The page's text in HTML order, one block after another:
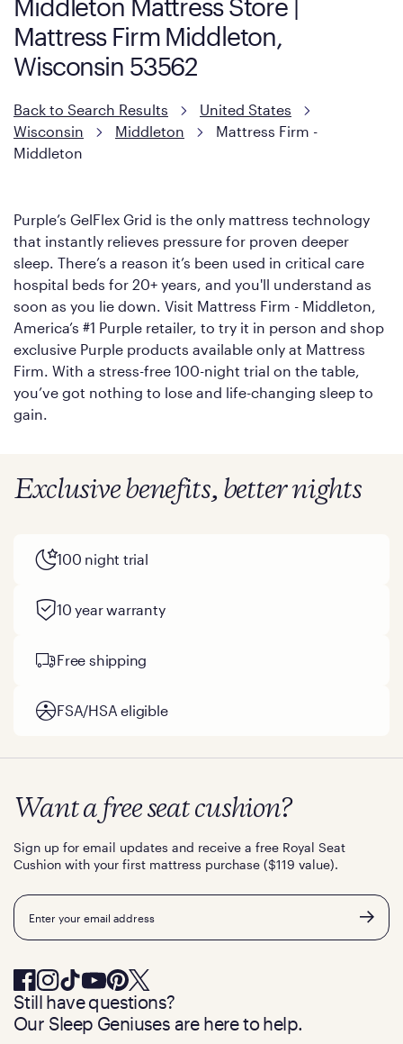
However, it features an enhanced Cool Touch Cover designed
with cool-to-the-touch fibers that offer refreshing comfort as
soon as you lie down.
Middleton Mattress Store |
Mattress Firm Middleton,
Wisconsin 53562
Back to Search Results
United States
Wisconsin
Middleton
Mattress Firm -
Middleton
Purple’s GelFlex Grid is the only mattress technology
that instantly relieves pressure for proven deeper
sleep. There’s a reason it’s been used in critical care
hospital beds for 20+ years, and you'll understand as
soon as you lie down. Visit Mattress Firm - Middleton,
America’s #1 Purple retailer, to try it in person and shop
exclusive Purple products available only at Mattress
Firm. With a stress-free 100-night trial on the table,
you’ve got nothing to lose and life-changing sleep to
gain.
Exclusive benefits, better nights
100 night trial
10 year warranty
Free shipping
FSA/HSA eligible
Want a free seat cushion?
Sign up for email updates and receive a free Royal Seat
Cushion with your first mattress purchase ($119 value).
Email
Still have questions?
Our Sleep Geniuses are here to help.